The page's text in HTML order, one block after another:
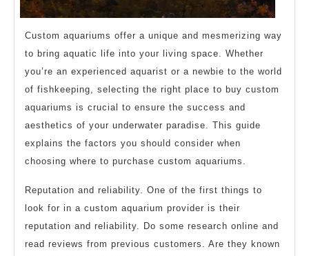
Custom aquariums offer a unique and mesmerizing way
to bring aquatic life into your living space. Whether
you’re an experienced aquarist or a newbie to the world
of fishkeeping, selecting the right place to buy custom
aquariums is crucial to ensure the success and
aesthetics of your underwater paradise. This guide
explains the factors you should consider when
choosing where to purchase custom aquariums.
Reputation and reliability. One of the first things to
look for in a custom aquarium provider is their
reputation and reliability. Do some research online and
read reviews from previous customers. Are they known